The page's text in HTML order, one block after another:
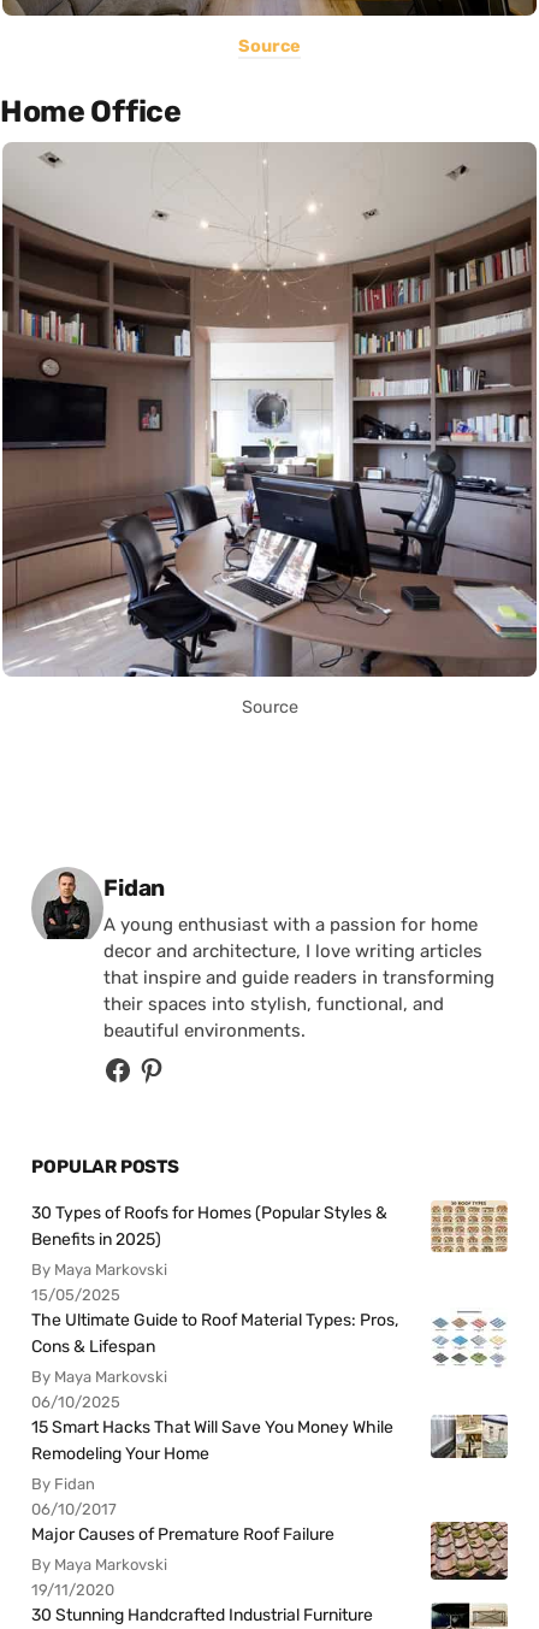
Source
Home Office
Source
Posted by
Fidan
A young enthusiast with a passion for home
decor and architecture, I love writing articles
that inspire and guide readers in transforming
their spaces into stylish, functional, and
beautiful environments.
POPULAR POSTS
30 Types of Roofs for Homes (Popular Styles &
Benefits in 2025)
By Maya Markovski
15/05/2025
The Ultimate Guide to Roof Material Types: Pros,
Cons & Lifespan
By Maya Markovski
06/10/2025
15 Smart Hacks That Will Save You Money While
Remodeling Your Home
By Fidan
06/10/2017
Major Causes of Premature Roof Failure
By Maya Markovski
19/11/2020
30 Stunning Handcrafted Industrial Furniture